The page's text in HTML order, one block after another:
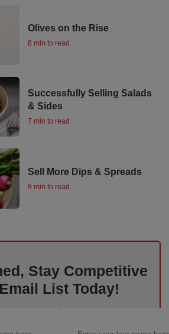
Olives on the Rise
8 min to read
Successfully Selling Salads
& Sides
7 min to read
Sell More Dips & Spreads
8 min to read
Stay Competitive
List Today!